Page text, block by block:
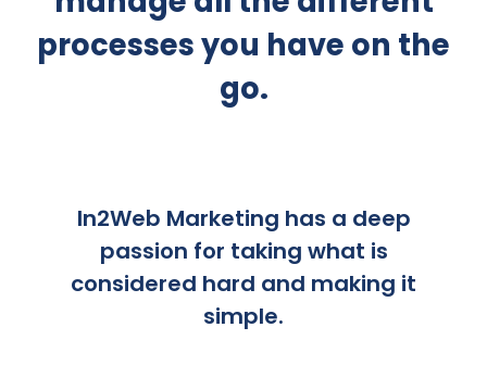
processes you have on the
go.
In2Web Marketing has a deep
passion for taking what is
considered hard and making it
simple.